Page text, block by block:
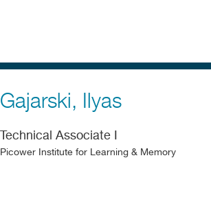
Gajarski Ilyas
Technical Associate I
Picower Institute for Learning & Memory